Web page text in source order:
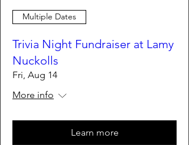
Multiple Dates
Trivia Night Fundraiser at Lamy
Nuckolls
Fri, Aug 14
More info
Learn more